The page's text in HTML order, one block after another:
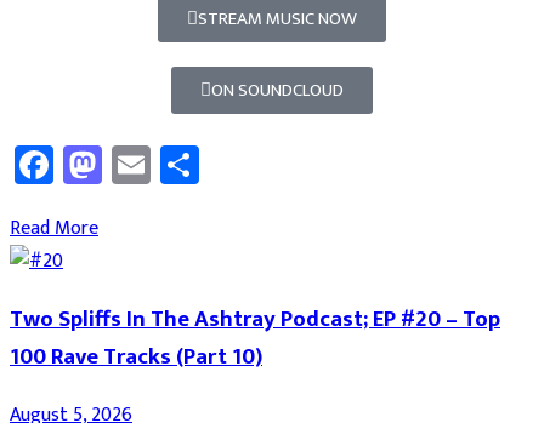
STREAM MUSIC NOW
ON SOUNDCLOUD
Facebook
Mastodon
Email
Read More
Two Spliffs In The Ashtray Podcast; EP #20 – Top
100 Rave Tracks (Part 10)
August 5, 2026